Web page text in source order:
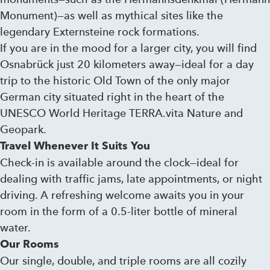
Monument)—as well as mythical sites like the
legendary Externsteine ​​rock formations.
If you are in the mood for a larger city, you will find
Osnabrück just 20 kilometers away—ideal for a day
trip to the historic Old Town of the only major
German city situated right in the heart of the
UNESCO World Heritage TERRA.vita Nature and
Geopark.
Travel Whenever It Suits You
Check-in is available around the clock—ideal for
dealing with traffic jams, late appointments, or night
driving. A refreshing welcome awaits you in your
room in the form of a 0.5-liter bottle of mineral
water.
Our Rooms
Our single, double, and triple rooms are all cozily